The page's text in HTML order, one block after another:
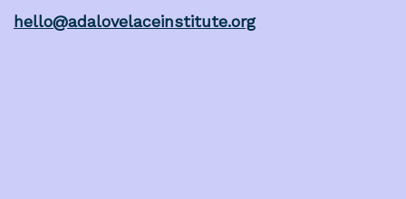
hello@adalovelaceinstitute.org